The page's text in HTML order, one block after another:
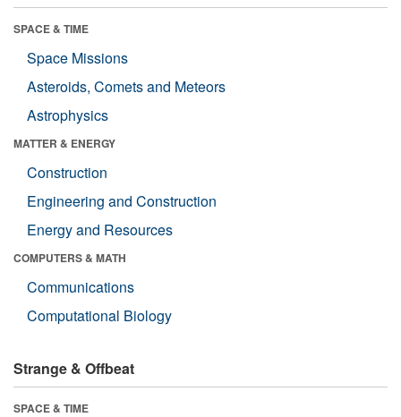
SPACE & TIME
Space Missions
Asteroids, Comets and Meteors
Astrophysics
MATTER & ENERGY
Construction
Engineering and Construction
Energy and Resources
COMPUTERS & MATH
Communications
Computational Biology
Strange & Offbeat
SPACE & TIME